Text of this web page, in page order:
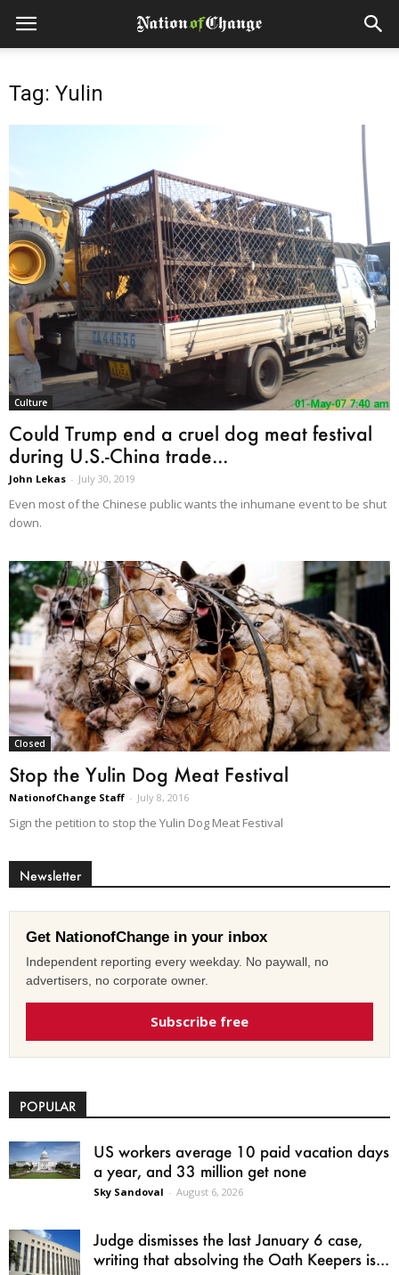
Tag: Yulin
Culture
Could Trump end a cruel dog meat festival
during U.S.-China trade...
John Lekas - July 30, 2019
Even most of the Chinese public wants the inhumane event to be shut
down.
Closed
Stop the Yulin Dog Meat Festival
NationofChange Staff - July 8, 2016
Sign the petition to stop the Yulin Dog Meat Festival
Newsletter
Get NationofChange in your inbox
Independent reporting every weekday. No paywall, no
advertisers, no corporate owner.
Subscribe free
POPULAR
US workers average 10 paid vacation days
a year, and 33 million get none
Sky Sandoval - August 6, 2026
Judge dismisses the last January 6 case,
writing that absolving the Oath Keepers is...